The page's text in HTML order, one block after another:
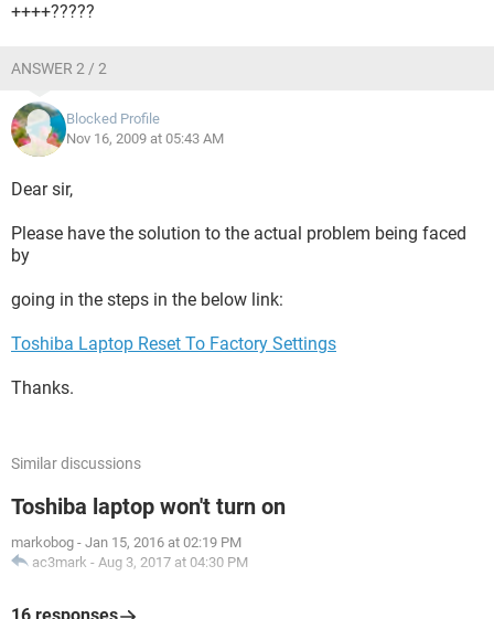
++++?????
ANSWER 2 / 2
Blocked Profile
Nov 16, 2009 at 05:43 AM
Dear sir,
Please have the solution to the actual problem being faced
by
going in the steps in the below link:
Toshiba Laptop Reset To Factory Settings
Thanks.
Similar discussions
Toshiba laptop won't turn on
markobog - Jan 15, 2016 at 02:19 PM
ac3mark - Aug 3, 2017 at 04:30 PM